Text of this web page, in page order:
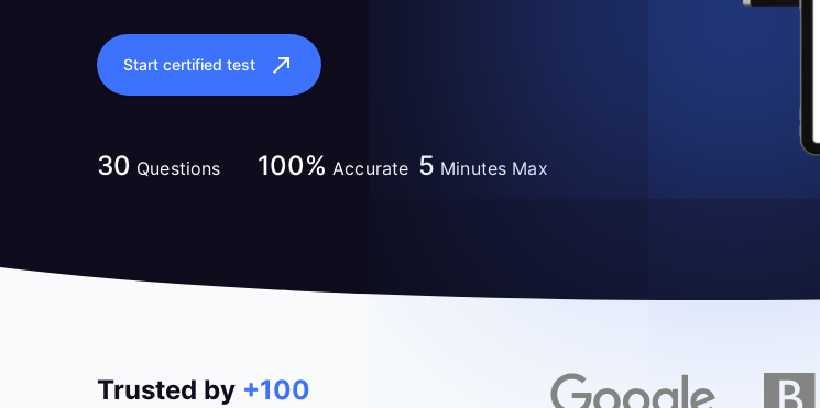
Start certified test
30 Questions 100% Accurate 5 Minutes Max
Trusted by +100